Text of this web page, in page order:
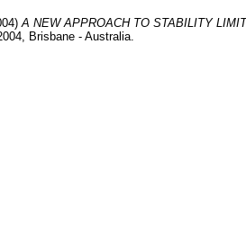
A NEW APPROACH TO STABILITY
Brisbane - Australia.